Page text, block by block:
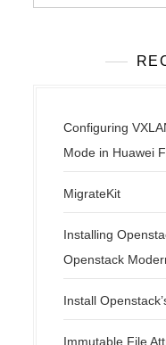
Configuring
Mode in Huawei
MigrateKit
Installing
Openstack
Install
Immutable File